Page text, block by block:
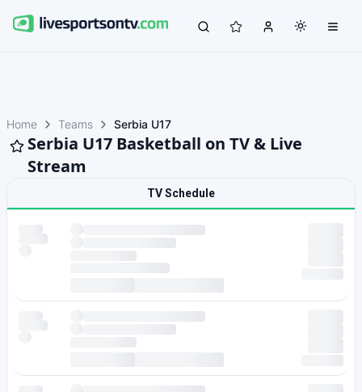
Home Teams Serbia U17
Serbia U17 Basketball on TV & Live
Stream
TV Schedule